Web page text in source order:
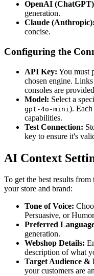
OpenAI
generation.
Claude (Anthropic):
concise.
Configuring the
API Key: You must
chosen engine.
consoles are
Model: Select a
gpt-4o-mini ).
capabilities.
Test Connection:
key to ensure it's
AI Context
To get the best results
your store and brand:
Tone of Voice:
Persuasive, or
Preferred
generation.
Webshop Details:
description of what
Target Audience &
your customers are